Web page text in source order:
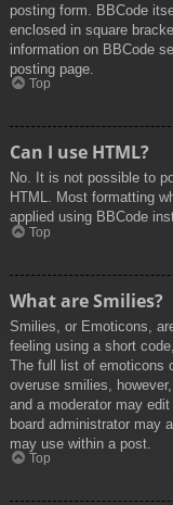
posting form. BBCode
enclosed in square
information on BBCode
posting page.
Top
Can I use HTML?
No. It is not possible to
HTML. Most formatting
applied using BBCode
Top
What are Smilies?
Smilies, or Emoticons,
feeling using a short
The full list of emoticons
overuse smilies,
and a moderator may
board administrator may
may use within a post.
Top